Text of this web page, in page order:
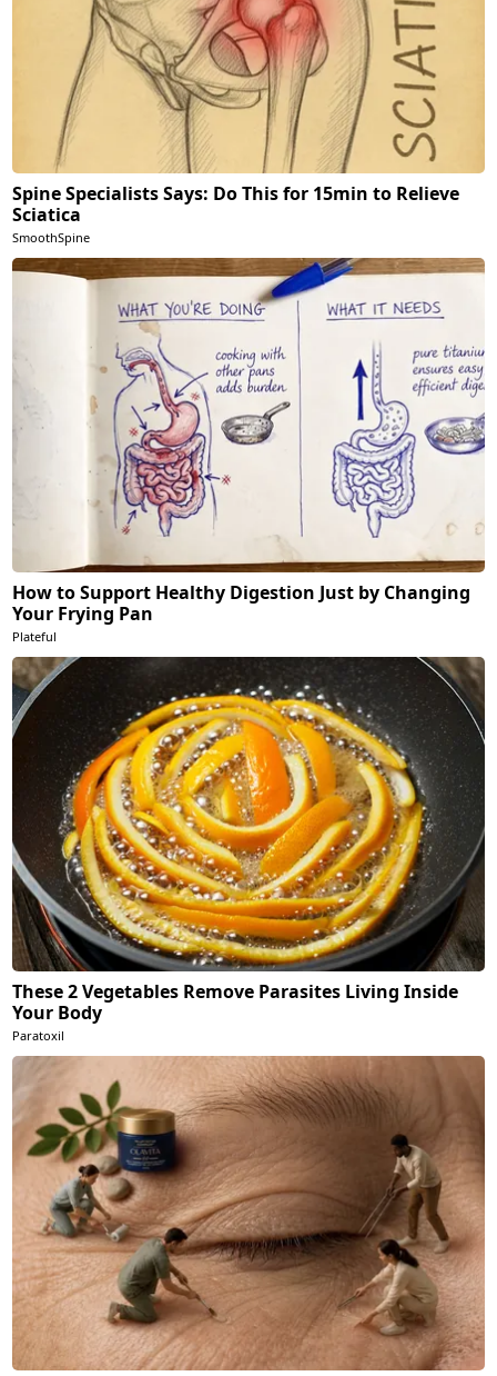
Spine Specialists Says: Do This for 15min to Relieve
Sciatica
SmoothSpine
How to Support Healthy Digestion Just by Changing
Your Frying Pan
Plateful
These 2 Vegetables Remove Parasites Living Inside
Your Body
Paratoxil